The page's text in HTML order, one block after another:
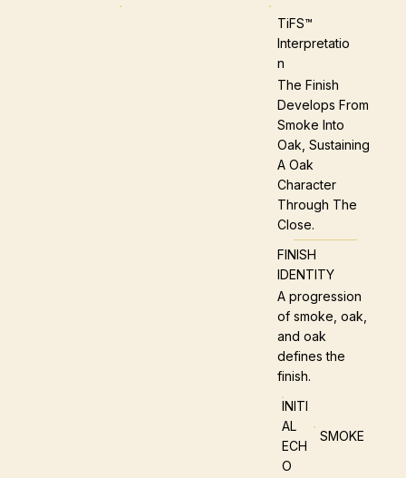
TiFS™
Interpretatio
N
The Finish
Develops From
Smoke Into
Oak, Sustaining
A Oak
Character
Through The
Close.
FINISH
IDENTITY
A progression
of smoke, oak,
and oak
defines the
finish.
INITI
AL
ECH
O
SMOKE